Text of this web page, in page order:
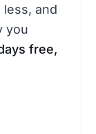
and
you
free,